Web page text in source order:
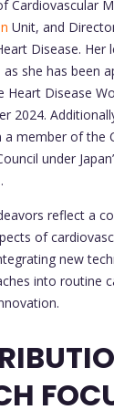
Unit, and
Disease. Her
she has been
Heart Disease
2024.
a member of the
under
reflect a
of
new
into routine